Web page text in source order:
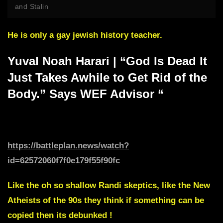
and Stalin
He is only a gay jewish history teacher.
Yuval Noah Harari | “God Is Dead It
Just Takes Awhile to Get Rid of the
Body.” Says WEF Advisor “
https://battleplan.news/watch?
id=62572060f7f0e179f55f90fc
Like the oh so shallow Randi skeptics, like the New
Atheists of the 90s they think if something can be
copied then its debunked !